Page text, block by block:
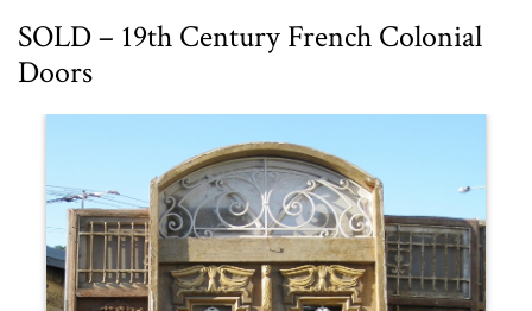
SOLD – 19th Century French Colonial
Doors